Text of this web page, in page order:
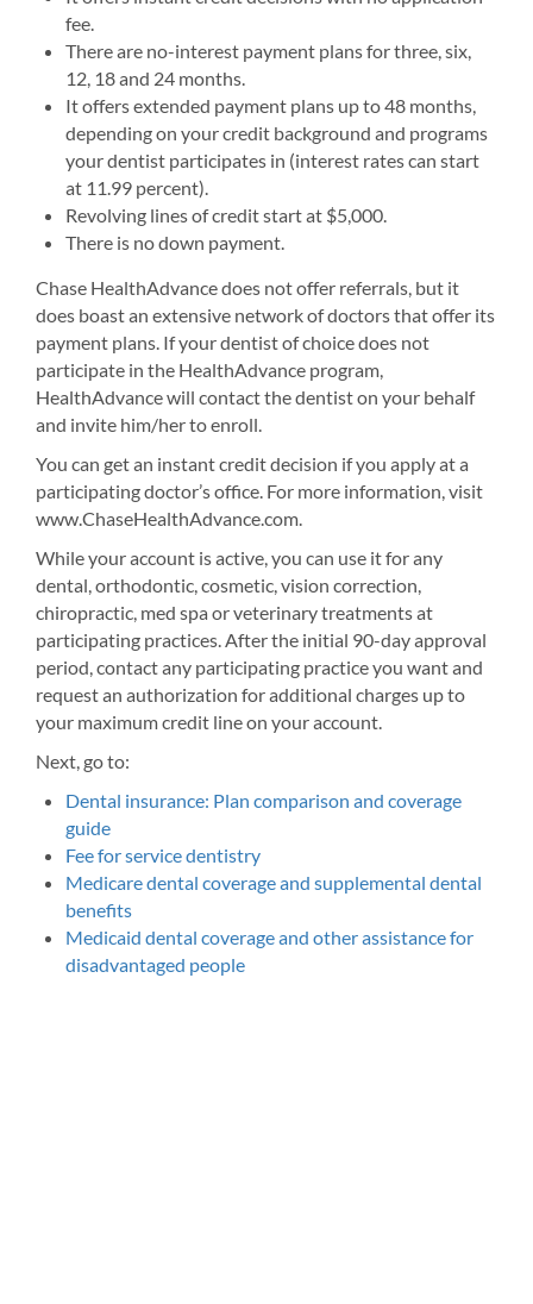
fee.
There are no-interest payment plans for three, six,
12, 18 and 24 months.
It offers extended payment plans up to 48 months,
depending on your credit background and programs
your dentist participates in (interest rates can start
at 11.99 percent).
Revolving lines of credit start at $5,000.
There is no down payment.
Chase HealthAdvance does not offer referrals, but it
does boast an extensive network of doctors that offer its
payment plans. If your dentist of choice does not
participate in the HealthAdvance program,
HealthAdvance will contact the dentist on your behalf
and invite him/her to enroll.
You can get an instant credit decision if you apply at a
participating doctor’s office. For more information, visit
www.ChaseHealthAdvance.com.
While your account is active, you can use it for any
dental, orthodontic, cosmetic, vision correction,
chiropractic, med spa or veterinary treatments at
participating practices. After the initial 90-day approval
period, contact any participating practice you want and
request an authorization for additional charges up to
your maximum credit line on your account.
Next, go to:
Dental insurance: Plan comparison and coverage
guide
Fee for service dentistry
Medicare dental coverage and supplemental dental
benefits
Medicaid dental coverage and other assistance for
disadvantaged people